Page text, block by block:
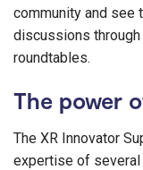
community and see
discussions
roundtables.
The power
The XR Innovator
expertise of several